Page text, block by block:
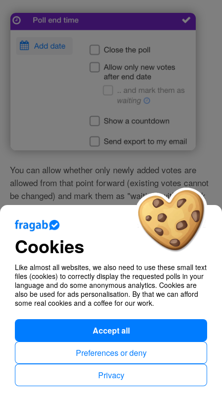
Cookies
Like almost all websites, we also need to use these small text
files (cookies) to correctly display the requested polls in your
language and do some anonymous analytics. Cookies are
also be used for ads personalisation. By that we can afford
some real cookies and a coffee for our work.
Accept all
Preferences or deny
Privacy
You can allow whether only newly added votes are
allowed from that point forward (existing votes cannot
be changed) and mark them as "waiting" with a clock
symbol if necessary.
This way, you can create lists where it is important to
have a reliable result at a specific time .
If you like, you can also display a live countdown in
your survey.
Finally, you can automatically have a summary of your
survey sent to you via email as an export. Perfect all
around! 👍
Your survey will have its own chat where you and all
participants can exchange additional information. Chat